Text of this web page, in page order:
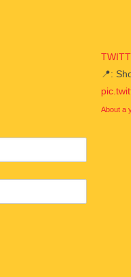
📍:
About a